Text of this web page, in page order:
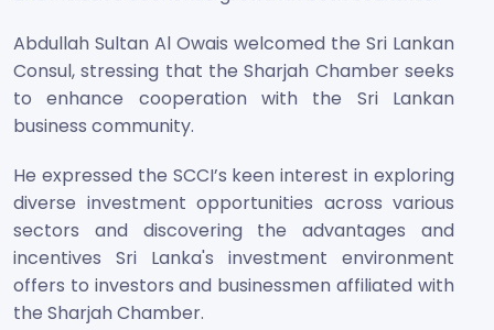
Abdullah Sultan Al Owais welcomed the Sri Lankan
Consul, stressing that the Sharjah Chamber seeks
to enhance cooperation with the Sri Lankan
business community.
He expressed the SCCI’s keen interest in exploring
diverse investment opportunities across various
sectors and discovering the advantages and
incentives Sri Lanka's investment environment
offers to investors and businessmen affiliated with
the Sharjah Chamber.